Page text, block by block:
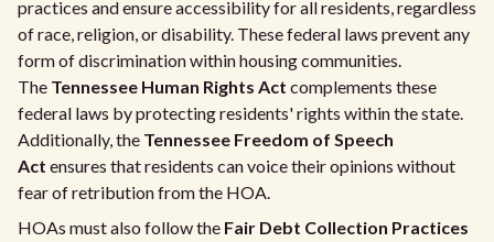
practices and ensure accessibility for all residents, regardless
of race, religion, or disability. These federal laws prevent any
form of discrimination within housing communities.
The Tennessee Human Rights Act complements these
federal laws by protecting residents' rights within the state.
Additionally, the Tennessee Freedom of Speech
Act ensures that residents can voice their opinions without
fear of retribution from the HOA.
HOAs must also follow the Fair Debt Collection Practices